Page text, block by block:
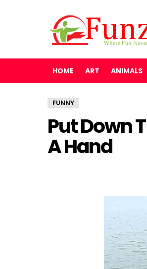
HOME ART ANIMALS
FUNNY
Put Down
A Hand